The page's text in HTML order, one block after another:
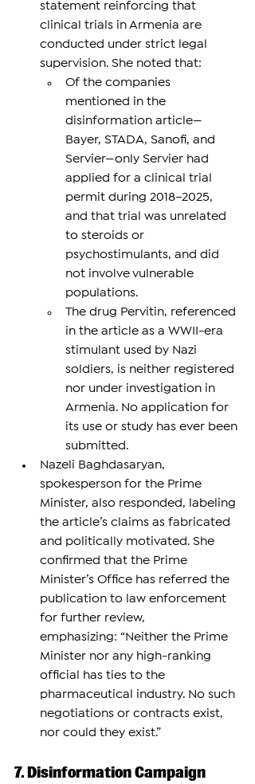
statement reinforcing that
clinical trials in Armenia are
conducted under strict legal
supervision. She noted that:
Of the companies
mentioned in the
disinformation article—
Bayer, STADA, Sanofi, and
Servier—only Servier had
applied for a clinical trial
permit during 2018–2025,
and that trial was unrelated
to steroids or
psychostimulants, and did
not involve vulnerable
populations.
The drug Pervitin, referenced
in the article as a WWII-era
stimulant used by Nazi
soldiers, is neither registered
nor under investigation in
Armenia. No application for
its use or study has ever been
submitted.
Nazeli Baghdasaryan,
spokesperson for the Prime
Minister, also responded, labeling
the article’s claims as fabricated
and politically motivated. She
confirmed that the Prime
Minister’s Office has referred the
publication to law enforcement
for further review,
emphasizing: “Neither the Prime
Minister nor any high-ranking
official has ties to the
pharmaceutical industry. No such
negotiations or contracts exist,
nor could they exist.”
7. Disinformation Campaign